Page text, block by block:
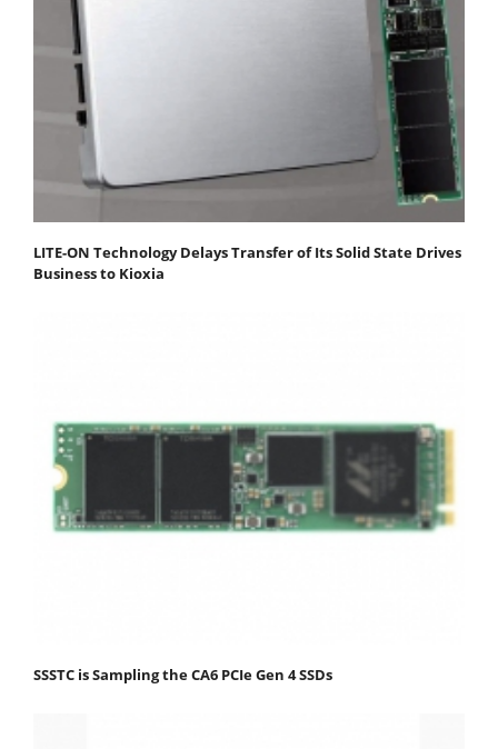
LITE-ON Technology Delays Transfer of Its Solid State Drives
Business to Kioxia
SSSTC is Sampling the CA6 PCIe Gen 4 SSDs